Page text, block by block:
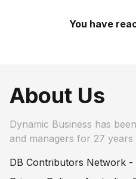
You have
About Us
Dynamic Business has
and managers for 27 years
DB Contributors Network -